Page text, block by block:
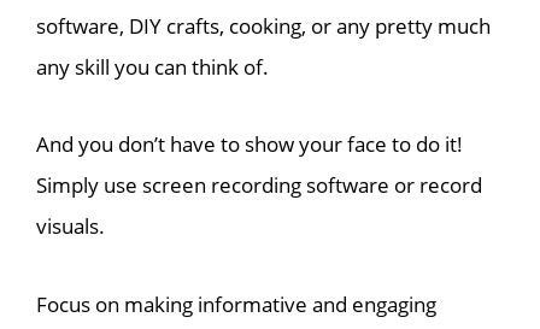
software, DIY crafts, cooking, or any pretty much
any skill you can think of.
And you don’t have to show your face to do it!
Simply use screen recording software or record
visuals.
Focus on making informative and engaging